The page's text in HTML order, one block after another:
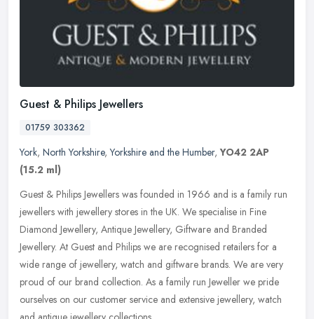
Guest & Philips Jewellers
01759 303362
York, North Yorkshire,Yorkshire and the Humber,YO42 2AP
(15.2 ml)
Guest & Philips Jewellers was founded in 1966 and is a family run
jewellers with jewellery stores in the UK. We specialise in Fine
Diamond Jewellery, Antique Jewellery, Giftware and Branded
Jewellery. At Guest and Philips we are recognised retailers for a
wide range of jewellery, watch and giftware brands. We are very
proud of our brand collection. As a family run Jeweller we pride
ourselves on our customer service and extensive jewellery, watch